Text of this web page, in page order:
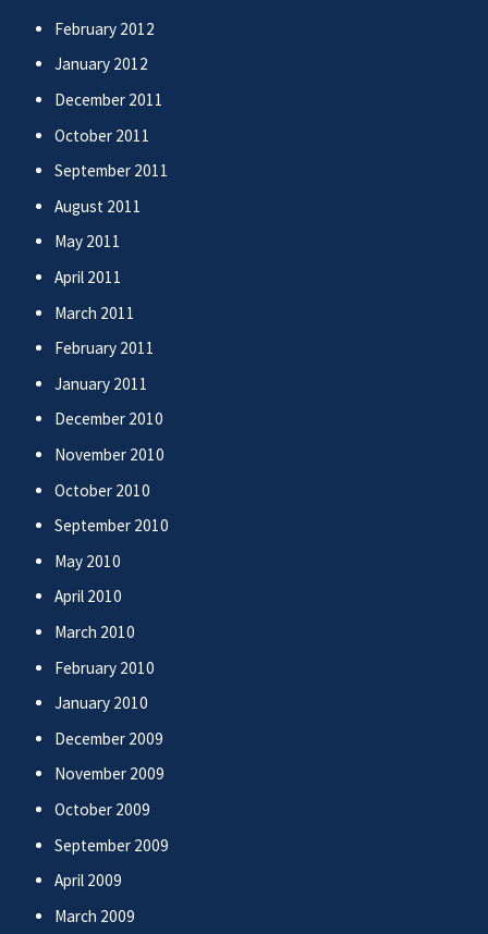
February 2012
January 2012
December 2011
October 2011
September 2011
August 2011
May 2011
April 2011
March 2011
February 2011
January 2011
December 2010
November 2010
October 2010
September 2010
May 2010
April 2010
March 2010
February 2010
January 2010
December 2009
November 2009
October 2009
September 2009
April 2009
March 2009